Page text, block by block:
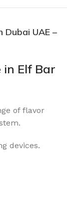
Dubai UAE –
Elf Bar
of flavor
devices.